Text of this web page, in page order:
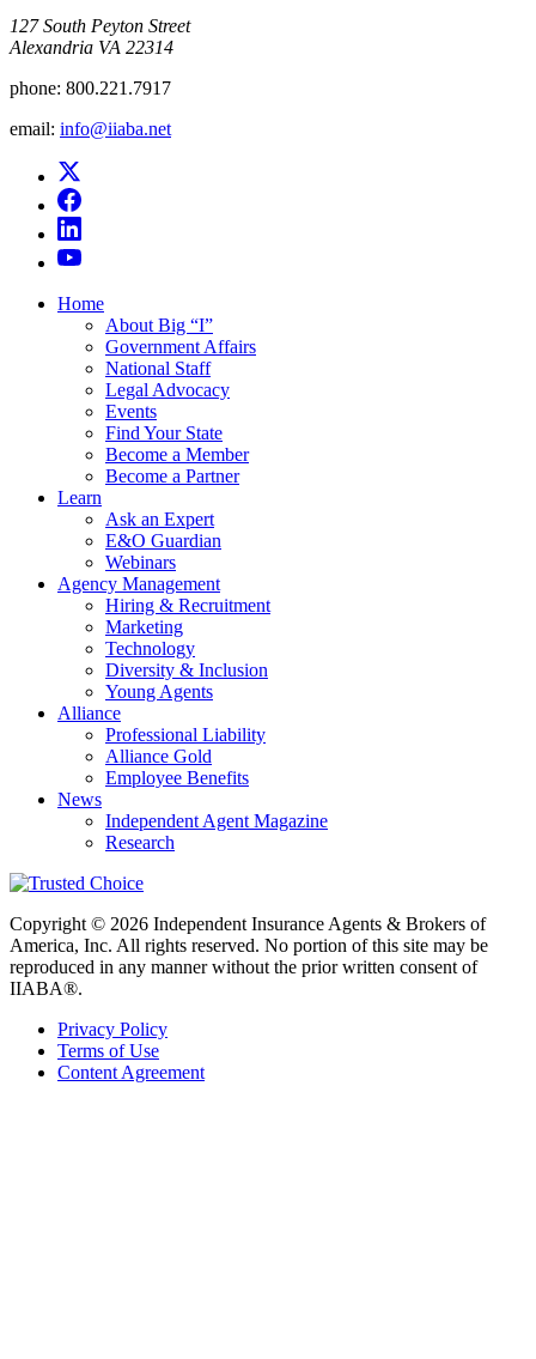
​127 South Peyton Street
Alexandria VA 22314
phone: 800.221.7917
email: info@iiaba.net
Home
About Big “I”
Government Affairs
National Staff
Legal Advocacy
Events
Find Your State
Become a Member
Become a Partner
Learn
Ask an Expert
E&O Guardian
Webinars
Agency Management
Hiring & Recruitment
Marketing
Technology
Diversity & Inclusion
Young Agents
Alliance
Professional Liability
Alliance Gold
Employee Benefits
News
Independent Agent Magazine
Research
Copyright © 2026 Independent Insurance Agents & Brokers of
America, Inc. All rights reserved. No portion of this site may be
reproduced in any manner without the prior written consent of
IIABA®.
Privacy Policy
Terms of Use
Content Agreement